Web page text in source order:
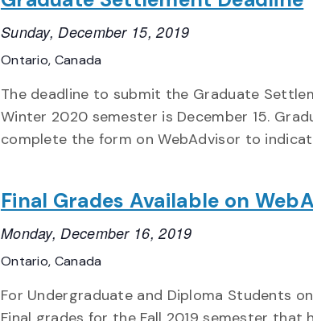
Sunday, December 15, 2019
Ontario, Canada
The deadline to submit the Graduate
Winter 2020 semester is December 15.
complete the form on WebAdvisor to
Final Grades Available on
Monday, December 16, 2019
Ontario, Canada
For Undergraduate and Diploma Students